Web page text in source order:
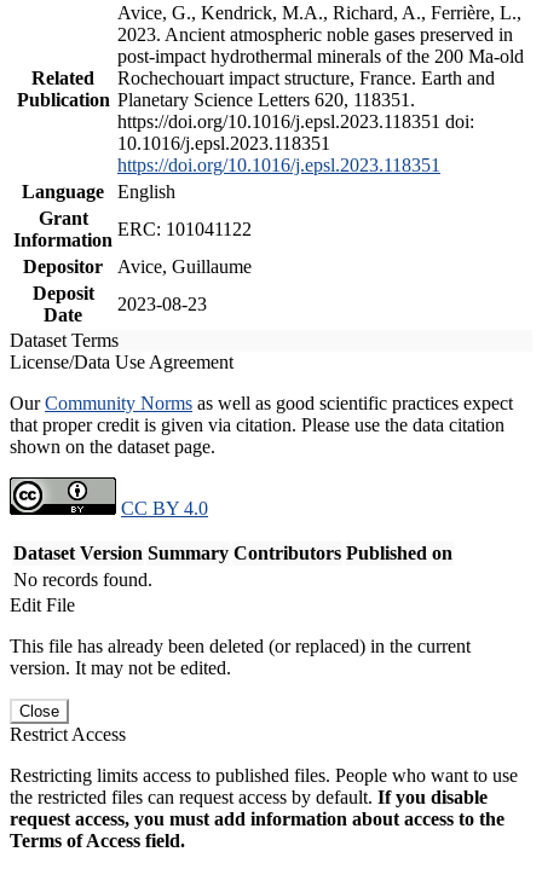
Related
Publication
Avice, G., Kendrick, M.A., Richard, A., Ferrière, L.,
2023. Ancient atmospheric noble gases preserved in
post-impact hydrothermal minerals of the 200 Ma-old
Rochechouart impact structure, France. Earth and
Planetary Science Letters 620, 118351.
https://doi.org/10.1016/j.epsl.2023.118351 doi:
10.1016/j.epsl.2023.118351
https://doi.org/10.1016/j.epsl.2023.118351
Language
English
Grant
Information
ERC: 101041122
Depositor
Avice, Guillaume
Deposit
Date
2023-08-23
Dataset Terms
License/Data Use Agreement
OurCommunity Norms as well as good scientific practices expect
that proper credit is given via citation. Please use the data citation
shown on the dataset page.
CC BY 4.0
Dataset Version Summary Contributors Published on
No records found.
Edit File
This file has already been deleted (or replaced) in the current
version. It may not be edited.
Close
Restrict Access
Restricting limits access to published files. People who want to use
the restricted files can request access by default. If you disable
request access, you must add information about access to the
Terms of Access field.